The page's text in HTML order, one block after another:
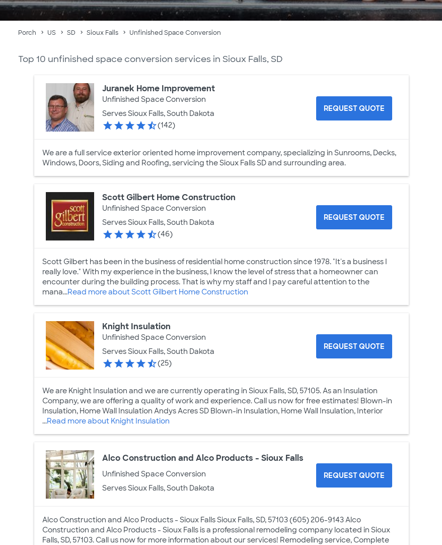
Porch US SD Sioux Falls Unfinished Space Conversion
Top 10 unfinished space conversion services in Sioux Falls, SD
Juranek Home Improvement
Unfinished Space Conversion
Serves Sioux Falls, South Dakota
(142)
REQUEST QUOTE
We are a full service exterior oriented home improvement company, specializing in Sunrooms, Decks,
Windows, Doors, Siding and Roofing, servicing the Sioux Falls SD and surrounding area.
Scott Gilbert Home Construction
Unfinished Space Conversion
Serves Sioux Falls, South Dakota
(46)
REQUEST QUOTE
Scott Gilbert has been in the business of residential home construction since 1978. "It's a business I
really love." With my experience in the business, I know the level of stress that a homeowner can
encounter during the building process. That is why my staff and I pay careful attention to the
mana...Read more about Scott Gilbert Home Construction
Knight Insulation
Unfinished Space Conversion
Serves Sioux Falls, South Dakota
(25)
REQUEST QUOTE
We are Knight Insulation and we are currently operating in Sioux Falls, SD, 57105. As an Insulation
Company, we are offering a quality of work and experience. Call us now for free estimates! Blown-in
Insulation, Home Wall Insulation Andys Acres SD Blown-in Insulation, Home Wall Insulation, Interior
...Read more about Knight Insulation
Alco Construction and Alco Products - Sioux Falls
Unfinished Space Conversion
Serves Sioux Falls, South Dakota
REQUEST QUOTE
Alco Construction and Alco Products - Sioux Falls Sioux Falls, SD, 57103 (605) 206-9143 Alco
Construction and Alco Products - Sioux Falls is a professional remodeling company located in Sioux
Falls, SD, 57103. Call us now for more information about our services! Remodeling service, Complete